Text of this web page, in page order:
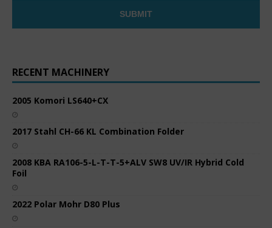
RECENT MACHINERY
2005 Komori LS640+CX
2017 Stahl CH-66 KL Combination Folder
2008 KBA RA106-5-L-T-T-5+ALV SW8 UV/IR Hybrid Cold
Foil
2022 Polar Mohr D80 Plus